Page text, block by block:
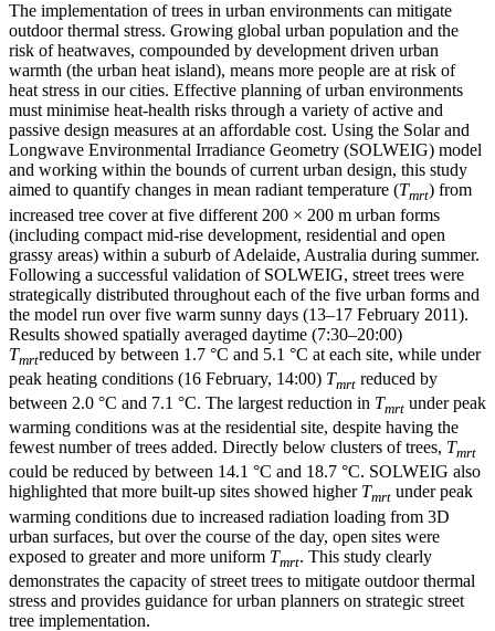
The implementation of trees in urban environments can mitigate
outdoor thermal stress. Growing global urban population and the
risk of heatwaves, compounded by development driven urban
warmth (the urban heat island), means more people are at risk of
heat stress in our cities. Effective planning of urban environments
must minimise heat-health risks through a variety of active and
passive design measures at an affordable cost. Using the Solar and
Longwave Environmental Irradiance Geometry (SOLWEIG) model
and working within the bounds of current urban design, this study
aimed to quantify changes in mean radiant temperature (Tmrt) from
increased tree cover at five different 200 × 200 m urban forms
(including compact mid-rise development, residential and open
grassy areas) within a suburb of Adelaide, Australia during summer.
Following a successful validation of SOLWEIG, street trees were
strategically distributed throughout each of the five urban forms and
the model run over five warm sunny days (13–17 February 2011).
Results showed spatially averaged daytime (7:30–20:00)
Tmrtreduced by between 1.7 °C and 5.1 °C at each site, while under
peak heating conditions (16 February, 14:00) Tmrt reduced by
between 2.0 °C and 7.1 °C. The largest reduction in Tmrt under peak
warming conditions was at the residential site, despite having the
fewest number of trees added. Directly below clusters of trees, Tmrt
could be reduced by between 14.1 °C and 18.7 °C. SOLWEIG also
highlighted that more built-up sites showed higher Tmrt under peak
warming conditions due to increased radiation loading from 3D
urban surfaces, but over the course of the day, open sites were
exposed to greater and more uniform Tmrt. This study clearly
demonstrates the capacity of street trees to mitigate outdoor thermal
stress and provides guidance for urban planners on strategic street
tree implementation.